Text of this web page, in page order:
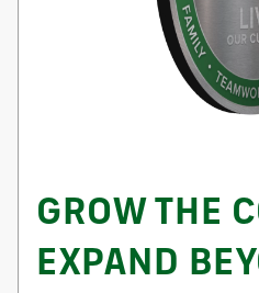
GROW THE
EXPAND